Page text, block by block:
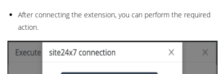
After connecting the extension, you can perform the required
action.